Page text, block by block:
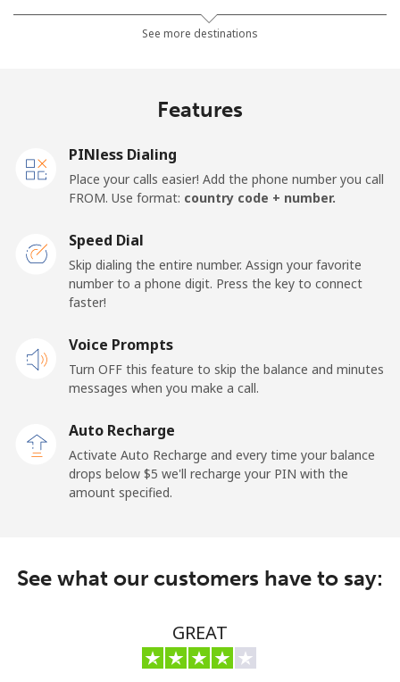
⁦23.5¢⁩ 42 min for ⁦$10⁩
Landline
⁦$10⁩
Premium ⁦42.5¢⁩ 23 min for ⁦$10⁩ -
United States
All country ⁦1.5¢⁩
665 min for
Uruguay
Landline ⁦9.5¢⁩
Us Virgin Islands
See more destinations
Features
PINless Dialing
Place your calls easier! Add the phone number you call
FROM. Use format: country code + number.
Speed Dial
Skip dialing the entire number. Assign your favorite
number to a phone digit. Press the key to connect
faster!
Voice Prompts
Turn OFF this feature to skip the balance and minutes
messages when you make a call.
Auto Recharge
Activate Auto Recharge and every time your balance
drops below ⁦$5⁩ we'll recharge your PIN with the
amount specified.
See what our customers have to say:
GREAT